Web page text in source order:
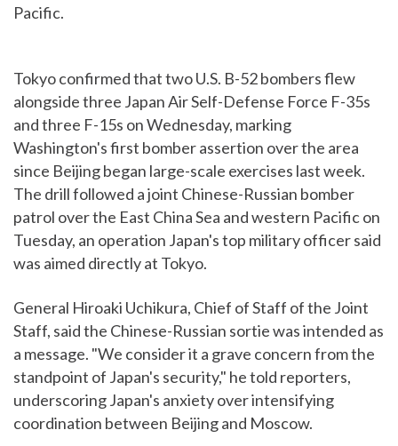
Pacific.
Tokyo confirmed that two U.S. B-52 bombers flew
alongside three Japan Air Self-Defense Force F-35s
and three F-15s on Wednesday, marking
Washington's first bomber assertion over the area
since Beijing began large-scale exercises last week.
The drill followed a joint Chinese-Russian bomber
patrol over the East China Sea and western Pacific on
Tuesday, an operation Japan's top military officer said
was aimed directly at Tokyo.
General Hiroaki Uchikura, Chief of Staff of the Joint
Staff, said the Chinese-Russian sortie was intended as
a message. "We consider it a grave concern from the
standpoint of Japan's security," he told reporters,
underscoring Japan's anxiety over intensifying
coordination between Beijing and Moscow.